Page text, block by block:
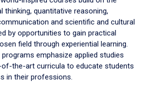
quantitative reasoning,
and scientific and cultural
by opportunities to gain practical
field through experiential learning.
emphasize applied studies
the-art curricula to educate students
in their professions.